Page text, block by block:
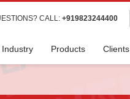
CALL: +919823244400
Industry Products Clients